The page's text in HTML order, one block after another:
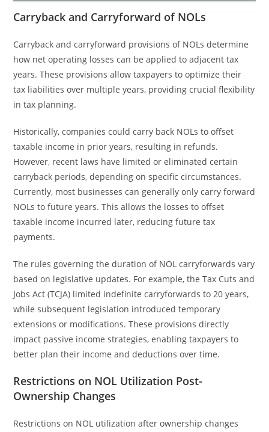
Carryback and Carryforward of NOLs
Carryback and carryforward provisions of NOLs determine
how net operating losses can be applied to adjacent tax
years. These provisions allow taxpayers to optimize their
tax liabilities over multiple years, providing crucial flexibility
in tax planning.
Historically, companies could carry back NOLs to offset
taxable income in prior years, resulting in refunds.
However, recent laws have limited or eliminated certain
carryback periods, depending on specific circumstances.
Currently, most businesses can generally only carry forward
NOLs to future years. This allows the losses to offset
taxable income incurred later, reducing future tax
payments.
The rules governing the duration of NOL carryforwards vary
based on legislative updates. For example, the Tax Cuts and
Jobs Act (TCJA) limited indefinite carryforwards to 20 years,
while subsequent legislation introduced temporary
extensions or modifications. These provisions directly
impact passive income strategies, enabling taxpayers to
better plan their income and deductions over time.
Restrictions on NOL Utilization Post-
Ownership Changes
Restrictions on NOL utilization after ownership changes